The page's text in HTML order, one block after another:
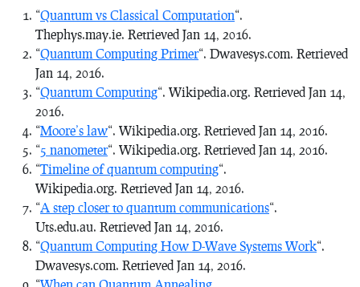
“Quantum vs Classical Computation“.
Thephys.may.ie. Retrieved Jan 14, 2016.
“Quantum Computing Primer“. Dwavesys.com. Retrieved
Jan 14, 2016.
“Quantum Computing“. Wikipedia.org. Retrieved Jan 14,
2016.
“Moore’s law“. Wikipedia.org. Retrieved Jan 14, 2016.
“5 nanometer“. Wikipedia.org. Retrieved Jan 14, 2016.
“Timeline of quantum computing“.
Wikipedia.org. Retrieved Jan 14, 2016.
“A step closer to quantum communications“.
Uts.edu.au. Retrieved Jan 14, 2016.
“Quantum Computing How D-Wave Systems Work“.
Dwavesys.com. Retrieved Jan 14, 2016.
“When can Quantum Annealing